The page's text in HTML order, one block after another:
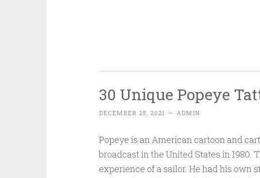
30 Unique Popeye
DECEMBER 25, 2021 ~ ADMIN
Popeye is an American cartoon and
broadcast in the United States in 1980.
experience of a sailor. He had his own